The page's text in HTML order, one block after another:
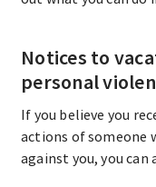
Notices to
personal
If you believe you
actions of someone
against you, you can